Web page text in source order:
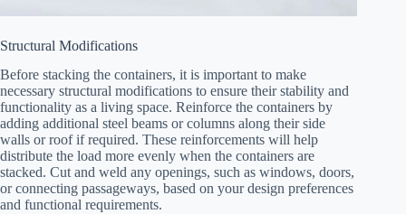
Structural Modifications
Before stacking the containers, it is important to make
necessary structural modifications to ensure their stability and
functionality as a living space. Reinforce the containers by
adding additional steel beams or columns along their side
walls or roof if required. These reinforcements will help
distribute the load more evenly when the containers are
stacked. Cut and weld any openings, such as windows, doors,
or connecting passageways, based on your design preferences
and functional requirements.